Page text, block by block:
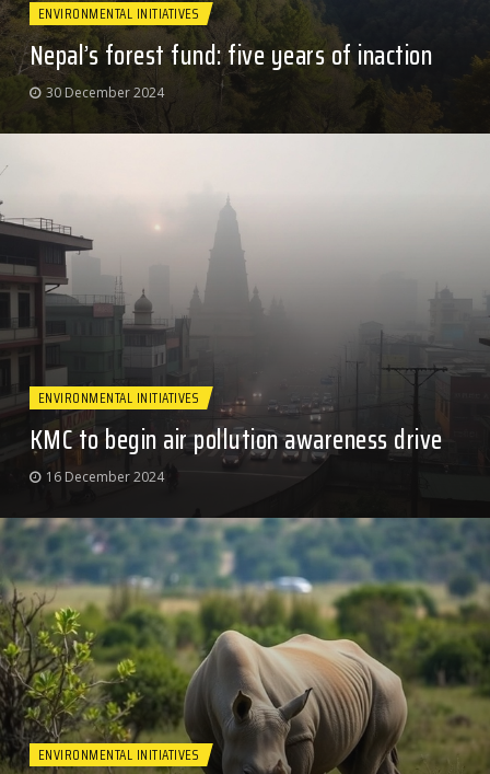
ENVIRONMENTAL INITIATIVES
Nepal’s forest fund: five years of inaction
30 December 2024
ENVIRONMENTAL INITIATIVES
KMC to begin air pollution awareness drive
16 December 2024
ENVIRONMENTAL INITIATIVES